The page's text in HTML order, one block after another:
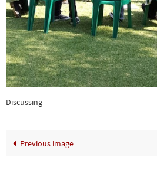
Discussing
Previous image